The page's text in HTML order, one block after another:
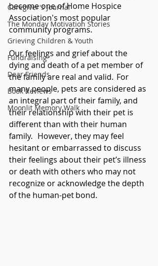
Caregiver's Journal
The Monday Motivation Stories
Grieving Children & Youth
Fundraising
Dear Friends
Book Reviews
Moonlit Memory Walk
become one of Home Hospice
Association's most popular
community programs.
Our feelings and grief about the
dying and death of a pet member of
the family are real and valid.  For
many people, pets are considered as
an integral part of their family, and
their relationship with their pet is
different than with their human
family.   However, they may feel
hesitant or embarrassed to discuss
their feelings about their pet’s illness
or death with others who may not
recognize or acknowledge the depth
of the human-pet bond.